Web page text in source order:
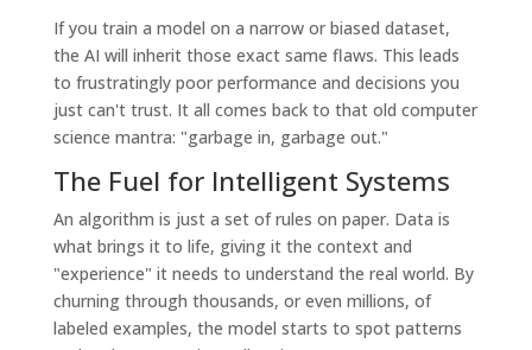
If you train a model on a narrow or biased dataset,
the AI will inherit those exact same flaws. This leads
to frustratingly poor performance and decisions you
just can't trust. It all comes back to that old computer
science mantra: "garbage in, garbage out."
The Fuel for Intelligent Systems
An algorithm is just a set of rules on paper. Data is
what brings it to life, giving it the context and
"experience" it needs to understand the real world. By
churning through thousands, or even millions, of
labeled examples, the model starts to spot patterns